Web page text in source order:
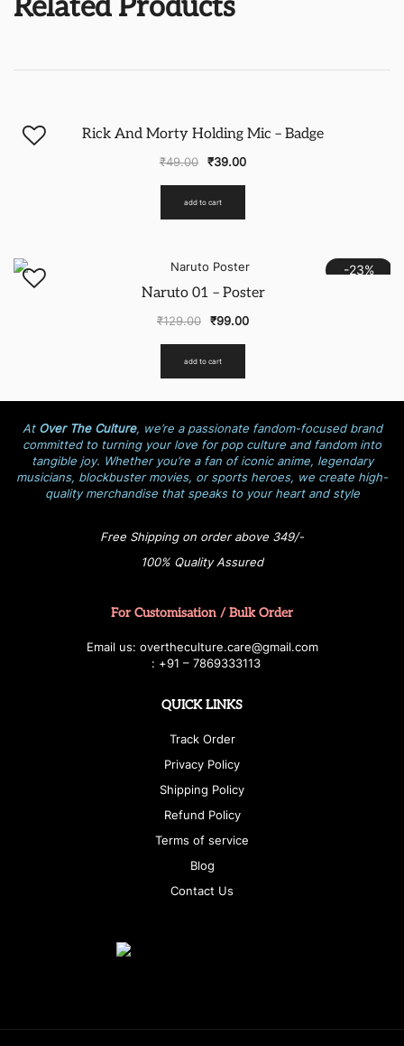
Rick And Morty Holding Mic – Badge
₹49.00 ₹39.00
add to cart
-23%
Naruto 01 – Poster
₹129.00 ₹99.00
add to cart
At Over The Culture, we’re a passionate fandom-focused brand
committed to turning your love for pop culture and fandom into
tangible joy. Whether you’re a fan of iconic anime, legendary
musicians, blockbuster movies, or sports heroes, we create high-
quality merchandise that speaks to your heart and style
Free Shipping on order above 349/-
100% Quality Assured
For Customisation / Bulk Order
Email us: overtheculture.care@gmail.com
: +91 – 7869333113
QUICK LINKS
Track Order
Privacy Policy
Shipping Policy
Refund Policy
Terms of service
Blog
Contact Us